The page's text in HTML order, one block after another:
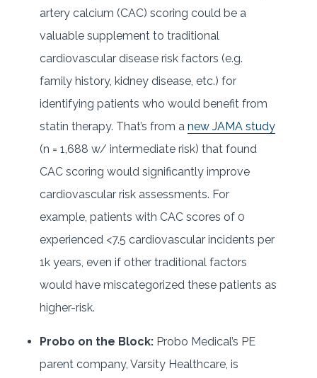
artery calcium (CAC) scoring could be a
valuable supplement to traditional
cardiovascular disease risk factors (e.g.
family history, kidney disease, etc.) for
identifying patients who would benefit from
statin therapy. That’s from a new JAMA study
(n = 1,688 w/ intermediate risk) that found
CAC scoring would significantly improve
cardiovascular risk assessments. For
example, patients with CAC scores of 0
experienced <7.5 cardiovascular incidents per
1k years, even if other traditional factors
would have miscategorized these patients as
higher-risk.
Probo on the Block: Probo Medical’s PE
parent company, Varsity Healthcare, is